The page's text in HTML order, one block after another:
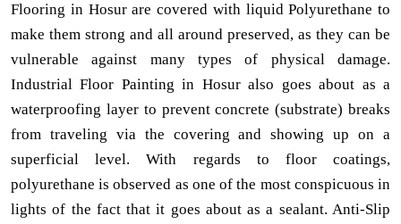
Flooring in Hosur are covered with liquid Polyurethane to
make them strong and all around preserved, as they can be
vulnerable against many types of physical damage.
Industrial Floor Painting in Hosur also goes about as a
waterproofing layer to prevent concrete (substrate) breaks
from traveling via the covering and showing up on a
superficial level. With regards to floor coatings,
polyurethane is observed as one of the most conspicuous in
lights of the fact that it goes about as a sealant. Anti-Slip